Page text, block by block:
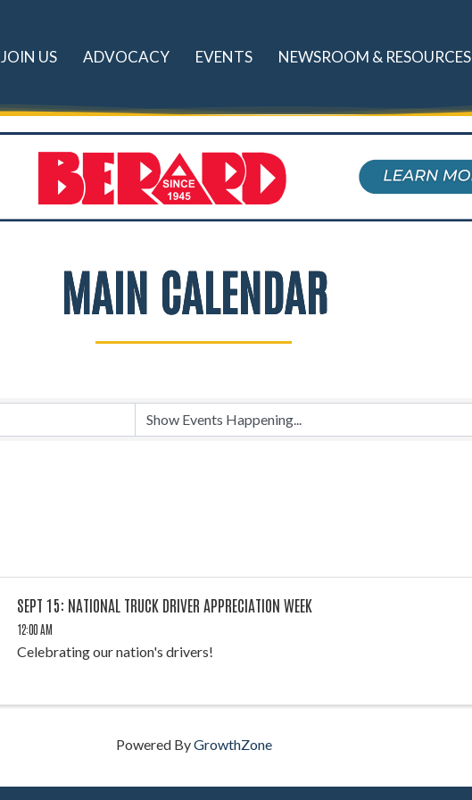
JOIN US ADVOCACY EVENTS NEWSROOM & RESOURCES
MAIN CALENDAR
SEPT 15: NATIONAL TRUCK DRIVER APPRECIATION WEEK
12:00 AM
Celebrating our nation's drivers!
Powered ByGrowthZone